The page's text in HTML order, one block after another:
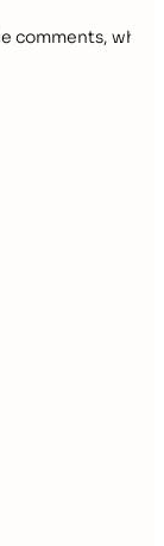
comments,